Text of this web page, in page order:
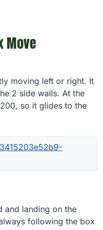
Move
moving left or right. It
2 side walls. At the
so it glides to the
and landing on the
following the box